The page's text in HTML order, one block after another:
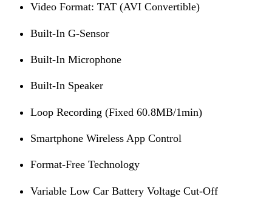
Video Format: TAT (AVI Convertible)
Built-In G-Sensor
Built-In Microphone
Built-In Speaker
Loop Recording (Fixed 60.8MB/1min)
Smartphone Wireless App Control
Format-Free Technology
Variable Low Car Battery Voltage Cut-Off